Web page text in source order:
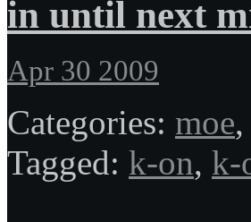
in until next
Apr 30 2009
Categories: moe,
Tagged: k-on, k-